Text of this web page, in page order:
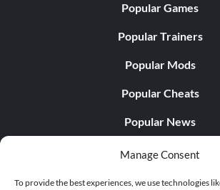
Manage Consent
To provide the best experiences, we use technologies
Popular Games
Popular Trainers
Popular Mods
Popular Cheats
Popular News
Popular Editorials
Popular Free Games